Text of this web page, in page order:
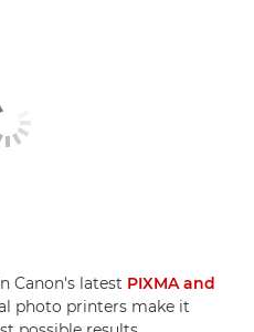
Canon's latest PIXMA and
photo printers make it